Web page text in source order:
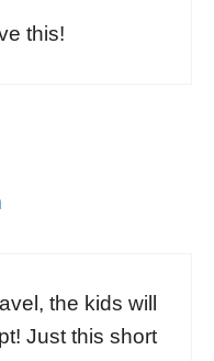
this!
the kids will
Just this short